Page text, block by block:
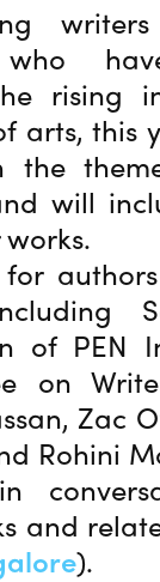
rising
arts, this
the
will
of PEN
on
Zac
Rohini
and
).